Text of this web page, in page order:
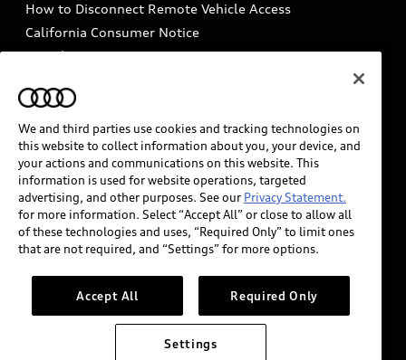
How to Disconnect Remote Vehicle Access
California Consumer Notice
Decarbonization statement
Careers
INDUSTRY GUIDANCE FOR EMERGENCY
RESPONDERS
Audi of America takes efforts to ensure the accuracy of
information on the general vehicle information pages.
Models are shown for illustration purposes only and
may include features that are not available on the US
please see dealer for complete details and current
model specifications.
We and third parties use cookies and tracking technologies on
this website to collect information about you, your device, and
your actions and communications on this website. This
information is used for website operations, targeted
advertising, and other purposes. See our Privacy Statement.
for more information. Select “Accept All” or close to allow all
of these technologies and uses, “Required Only” to limit ones
that are not required, and “Settings” for more options.
Accept All Required Only
Settings